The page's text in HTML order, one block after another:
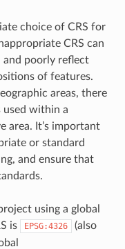
choice of CRS for
CRS can
and poorly reflect
of features.
areas, there
used within a
area. It’s important
or standard
and ensure that
using a global
is
EPSG:4326
(also